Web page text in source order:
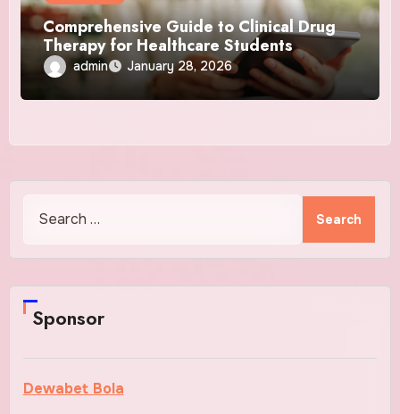
Comprehensive Guide to Clinical Drug
Therapy for Healthcare Students
admin January 28, 2026
for:
Sponsor
Dewabet Bola